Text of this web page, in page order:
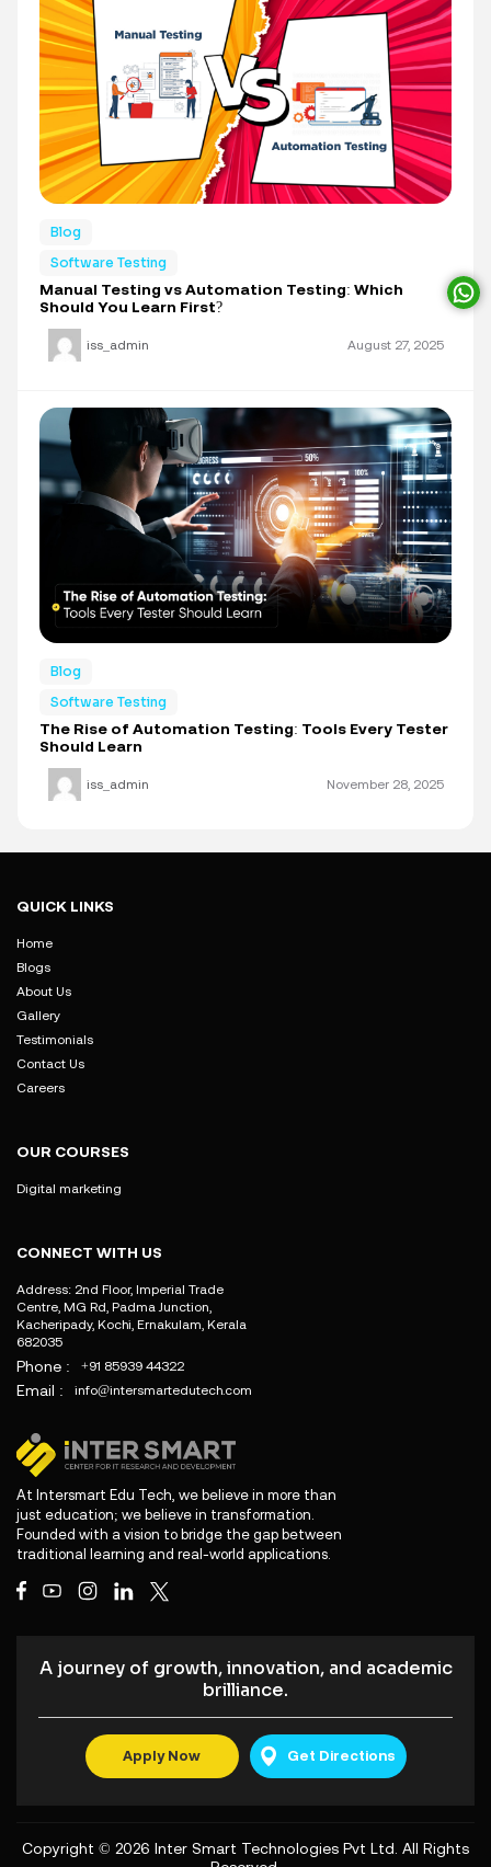
Blog
Software Testing
Manual Testing vs Automation Testing: Which
Should You Learn First?
iss_admin August 27, 2025
Blog
Software Testing
The Rise of Automation Testing: Tools Every Tester
Should Learn
iss_admin November 28, 2025
QUICK LINKS
Home
Blogs
About Us
Gallery
Testimonials
Contact Us
Careers
OUR COURSES
Digital marketing
CONNECT WITH US
Address: 2nd Floor, Imperial Trade
Centre, MG Rd, Padma Junction,
Kacheripady, Kochi, Ernakulam, Kerala
682035
Phone : +91 85939 44322
Email : info@intersmartedutech.com
At Intersmart Edu Tech, we believe in more than
just education; we believe in transformation.
Founded with a vision to bridge the gap between
traditional learning and real-world applications.
A journey of growth, innovation, and academic
brilliance.
Apply Now Get Directions
Copyright © 2026 Inter Smart Technologies Pvt Ltd . All Rights